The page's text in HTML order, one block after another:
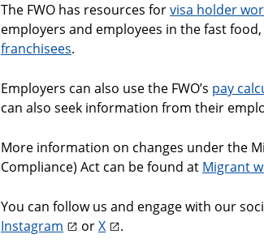
The FWO has resources forvisa holder
employers and employees in the fast
franchisees.
Employers can also use the FWO’s pay
can also seek information from their
More information on changes under the
Compliance) Act can be found at Migrant
You can follow us and engage with our
Instagram
orX .